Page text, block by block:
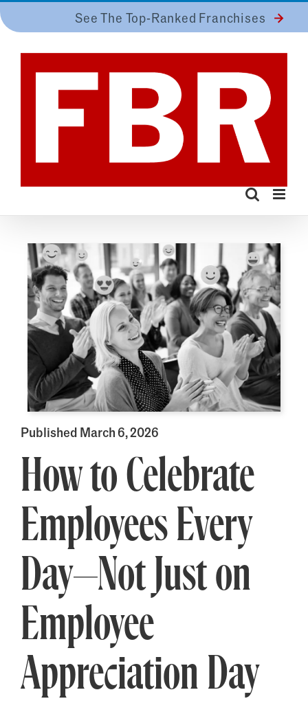
to
See The Top-Ranked Franchises
Published March 6, 2026
How to Celebrate
Employees Every
Day—Not Just on
Employee
Appreciation Day